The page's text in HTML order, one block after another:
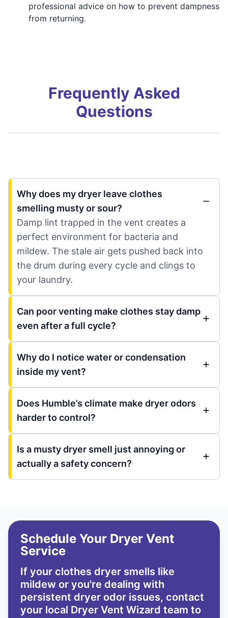
professional advice on how to prevent dampness
from returning.
Frequently Asked
Questions
Why does my dryer leave clothes
smelling musty or sour?
Damp lint trapped in the vent creates a
perfect environment for bacteria and
mildew. The stale air gets pushed back into
the drum during every cycle and clings to
your laundry.
Can poor venting make clothes stay damp
even after a full cycle?
Why do I notice water or condensation
inside my vent?
Does Humble’s climate make dryer odors
harder to control?
Is a musty dryer smell just annoying or
actually a safety concern?
Schedule Your Dryer Vent
Service
If your clothes dryer smells like
mildew or you're dealing with
persistent dryer odor issues, contact
your local Dryer Vent Wizard team to